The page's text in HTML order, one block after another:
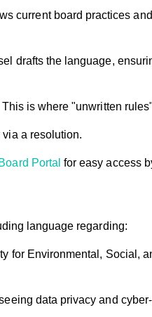
current board practices
drafts the language,
is where "unwritten
a resolution.
Board Portal for easy access
language regarding:
for Environmental, Social,
data privacy and